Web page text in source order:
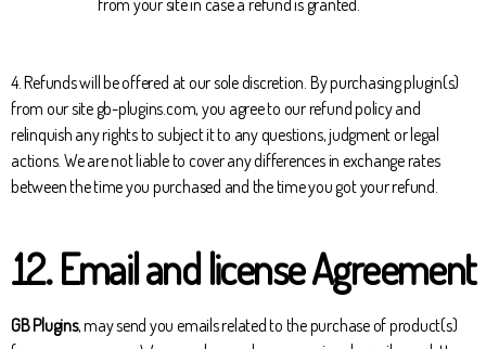
from your site in case a refund is granted.
4. Refunds will be offered at our sole discretion. By purchasing plugin(s)
from our site gb-plugins.com, you agree to our refund policy and
relinquish any rights to subject it to any questions, judgment or legal
actions. We are not liable to cover any differences in exchange rates
between the time you purchased and the time you got your refund.
12. Email and license Agreement
GB Plugins, may send you emails related to the purchase of product(s)